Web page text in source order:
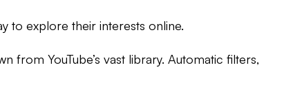
to explore their interests online.
from YouTube’s vast library. Automatic filters,